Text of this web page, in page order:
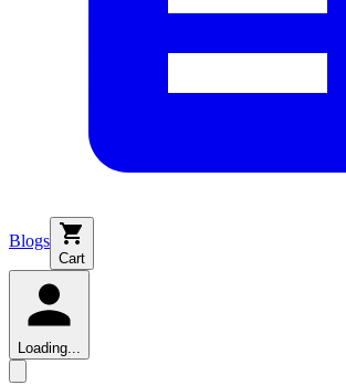
Blogs
Cart
Loading...